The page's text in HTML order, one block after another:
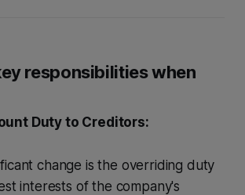
responsibilities when
Duty to Creditors:
change is the overriding duty
interests of the company's